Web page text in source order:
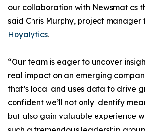
our collaboration with Newsmatics
said Chris Murphy, project manager
Hoyalytics.
“Our team is eager to uncover
real impact on an emerging
that’s local and uses data to drive
confident we’ll not only identify
but also gain valuable experience